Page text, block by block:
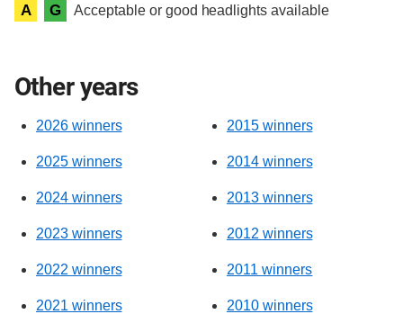
A G Acceptable or good headlights available
Other years
2026 winners
2025 winners
2024 winners
2023 winners
2022 winners
2021 winners
2015 winners
2014 winners
2013 winners
2012 winners
2011 winners
2010 winners